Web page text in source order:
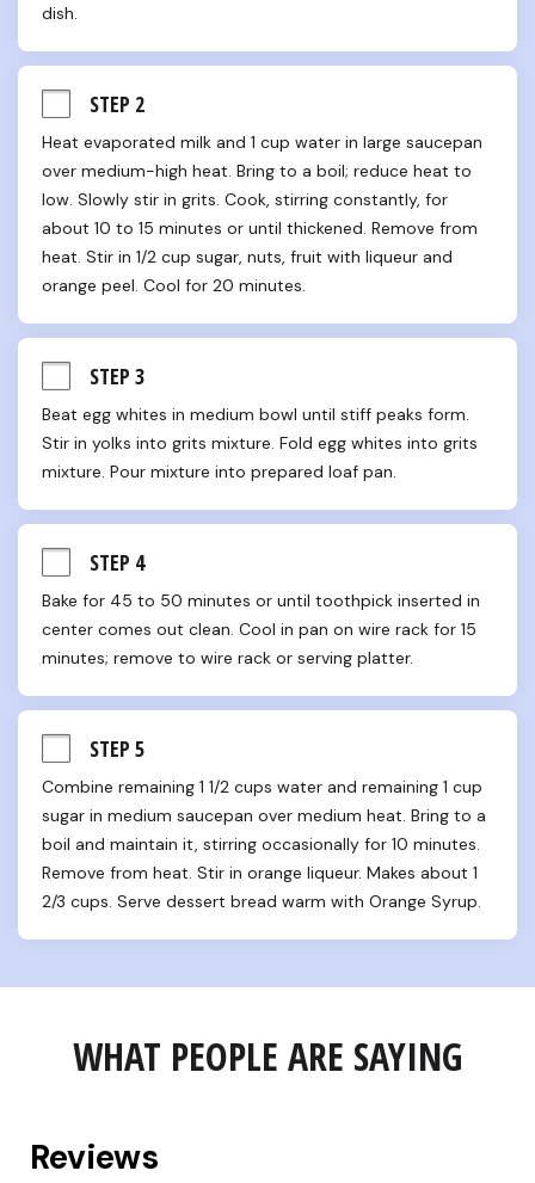
dish.
STEP 2
Heat evaporated milk and 1 cup water in large saucepan
over medium-high heat. Bring to a boil; reduce heat to
low. Slowly stir in grits. Cook, stirring constantly, for
about 10 to 15 minutes or until thickened. Remove from
heat. Stir in 1/2 cup sugar, nuts, fruit with liqueur and
orange peel. Cool for 20 minutes.
STEP 3
Beat egg whites in medium bowl until stiff peaks form.
Stir in yolks into grits mixture. Fold egg whites into grits
mixture. Pour mixture into prepared loaf pan.
STEP 4
Bake for 45 to 50 minutes or until toothpick inserted in
center comes out clean. Cool in pan on wire rack for 15
minutes; remove to wire rack or serving platter.
STEP 5
Combine remaining 1 1/2 cups water and remaining 1 cup
sugar in medium saucepan over medium heat. Bring to a
boil and maintain it, stirring occasionally for 10 minutes.
Remove from heat. Stir in orange liqueur. Makes about 1
2/3 cups. Serve dessert bread warm with Orange Syrup.
WHAT PEOPLE ARE SAYING